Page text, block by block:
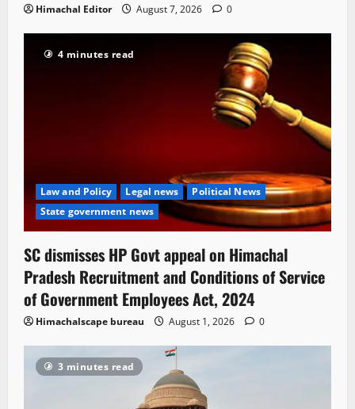
Himachal Editor August 7, 2026 0
4 minutes read
Law and Policy Legal news
Political News
State government news
SC dismisses HP Govt appeal on Himachal
Pradesh Recruitment and Conditions of Service
of Government Employees Act, 2024
Himachalscape bureau August 1, 2026 0
3 minutes read